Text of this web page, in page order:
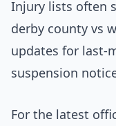
Injury lists often
derby county vs
updates for last-
suspension
For the latest